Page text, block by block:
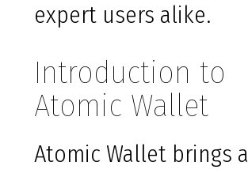
expert users alike.
Introduction to
Atomic Wallet
Atomic Wallet brings a